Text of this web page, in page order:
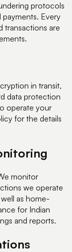
protocols
Every
transactions are
in transit,
data protection
operate your
for the details
monitor
we operate
as home-
for Indian
and reports.